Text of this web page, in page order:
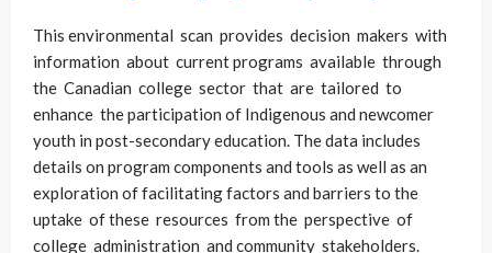
This environmental scan provides decision makers with
information about current programs available through
the Canadian college sector that are tailored to
enhance the participation of Indigenous and newcomer
youth in post-secondary education. The data includes
details on program components and tools as well as an
exploration of facilitating factors and barriers to the
uptake of these resources from the perspective of
college administration and community stakeholders.